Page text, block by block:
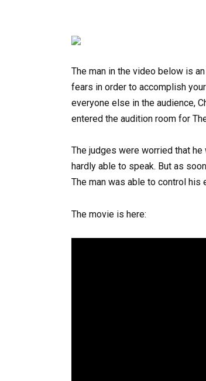
The man in the video below is
fears in order to accomplish
everyone else in the audience,
entered the audition room for
The judges were worried that
hardly able to speak. But as
The man was able to control his
The movie is here: